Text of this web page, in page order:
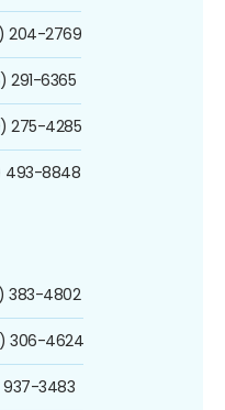
204-2769
291-6365
275-4285
493-8848
383-4802
306-4624
937-3483